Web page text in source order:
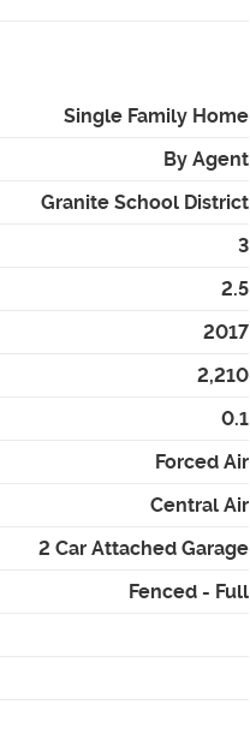
Single Family Home
By Agent
Granite School District
3
2.5
2017
2,210
0.1
Forced Air
Central Air
2 Car Attached Garage
Fenced - Full